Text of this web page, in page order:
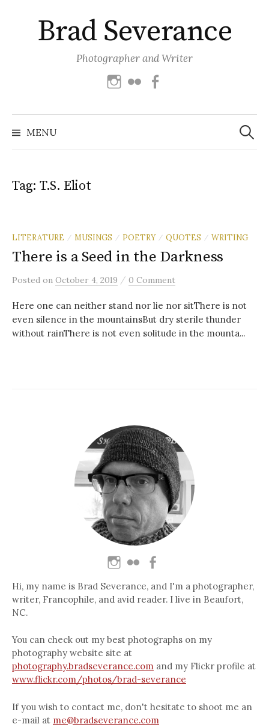
contentBrad Severance
Photographer and Writer
Instagram
Flickr
MENU
Search
for:
Tag: T.S. Eliot
LITERATURE / MUSINGS / POETRY / QUOTES / WRITING
There is a Seed in the Darkness
Posted on October 4, 2019 / 0 Comment
Here one can neither stand nor lie nor sitThere is not
even silence in the mountainsBut dry sterile thunder
without rainThere is not even solitude in the mounta...
Hi, my name is Brad Severance, and I'm a photographer,
writer, Francophile, and avid reader. I live in Beaufort,
NC.
You can check out my best photographs on my
photography website site at
photography.bradseverance.com and my Flickr profile at
www.flickr.com/photos/brad-severance
If you wish to contact me, don't hesitate to shoot me an
e-mail at me@bradseverance.com